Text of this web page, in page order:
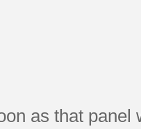
as that panel